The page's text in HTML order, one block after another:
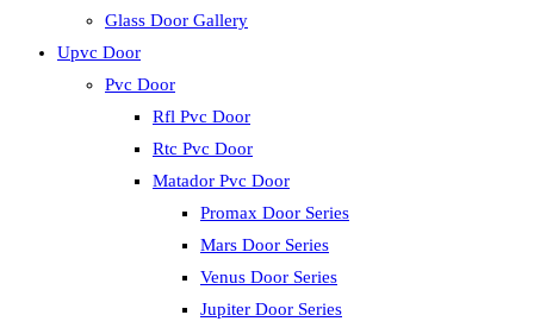
Glass Door Gallery
Upvc Door
Pvc Door
Rfl Pvc Door
Rtc Pvc Door
Matador Pvc Door
Promax Door Series
Mars Door Series
Venus Door Series
Jupiter Door Series